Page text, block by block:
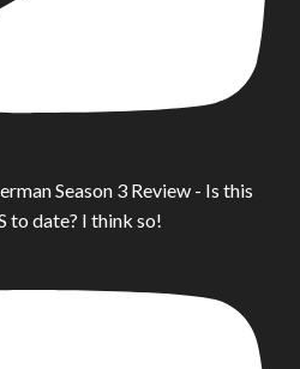
Season 3 Review - Is this
to date? I think so!